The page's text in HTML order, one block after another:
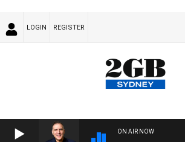
LOGIN REGISTER
ON AIR NOW